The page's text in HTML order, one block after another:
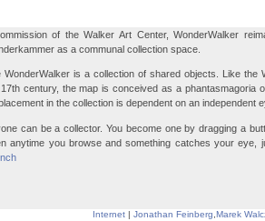
of the Walker Art Center, WonderWalker
as a communal collection space.
WonderWalker is a collection of shared objects. Like the
century, the map is conceived as a phantasmagoria
in the collection is dependent on an independent
can be a collector. You become one by dragging a
anytime you browse and something catches your eye,
Internet | Jonathan Feinberg Marek